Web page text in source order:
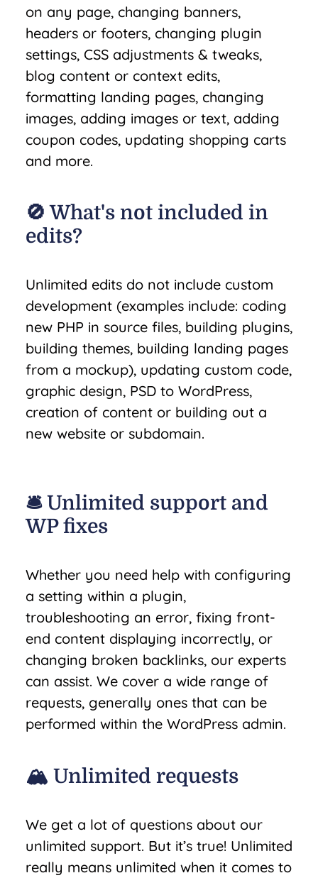
on any page, changing banners,
headers or footers, changing plugin
settings, CSS adjustments & tweaks,
blog content or context edits,
formatting landing pages, changing
images, adding images or text, adding
coupon codes, updating shopping carts
and more.
🚫 What's not included in
edits?
Unlimited edits do not include custom
development (examples include: coding
new PHP in source files, building plugins,
building themes, building landing pages
from a mockup), updating custom code,
graphic design, PSD to WordPress,
creation of content or building out a
new website or subdomain.
🛎️ Unlimited support and
WP fixes
Whether you need help with configuring
a setting within a plugin,
troubleshooting an error, fixing front-
end content displaying incorrectly, or
changing broken backlinks, our experts
can assist. We cover a wide range of
requests, generally ones that can be
performed within the WordPress admin.
🏔️ Unlimited requests
We get a lot of questions about our
unlimited support. But it’s true! Unlimited
really means unlimited when it comes to